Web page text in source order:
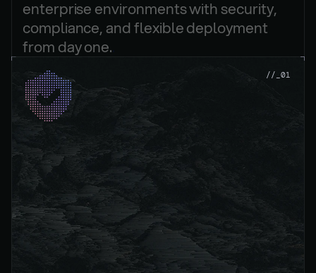
enterprise environments with security,
compliance, and flexible deployment
from day one.
//_01